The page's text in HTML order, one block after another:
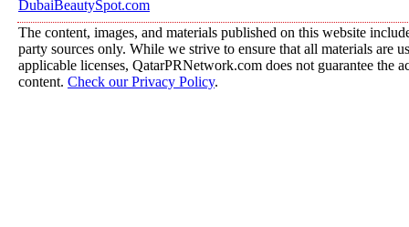
DubaiBeautySpot.com
The content, images, and materials published on this website
party sources only. While we strive to ensure that all materials are
applicable licenses, QatarPRNetwork.com does not guarantee the
content. Check our Privacy Policy.